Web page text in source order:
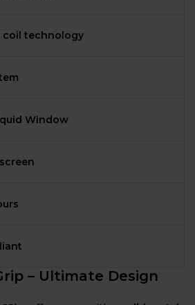
coil technology
Window
– Ultimate Design